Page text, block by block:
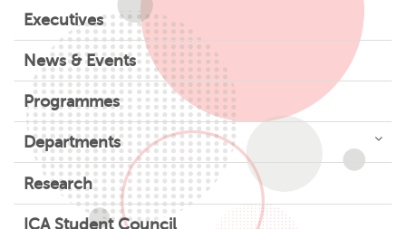
Executives
News & Events
Programmes
Departments
Research
ICA Student Council